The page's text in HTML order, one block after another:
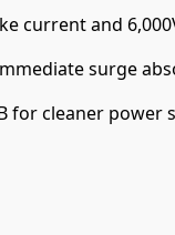
current and
surge
for cleaner power